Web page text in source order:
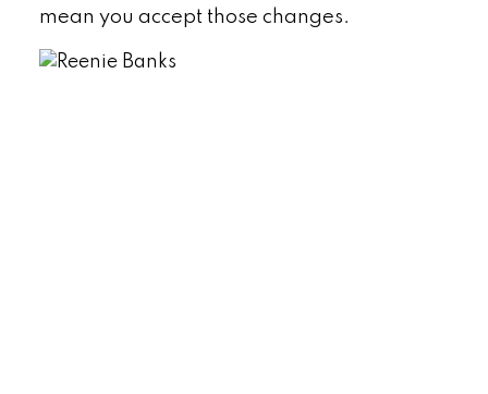
mean you accept those changes.